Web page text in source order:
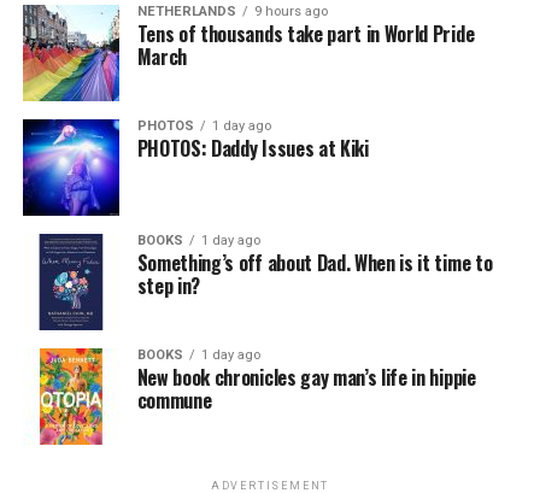
NETHERLANDS 9 hours ago
Tens of thousands take part in World Pride
March
PHOTOS 1 day ago
PHOTOS: Daddy Issues at Kiki
BOOKS 1 day ago
Something’s off about Dad. When is it time to
step in?
BOOKS 1 day ago
New book chronicles gay man’s life in hippie
commune
ADVERTISEMENT